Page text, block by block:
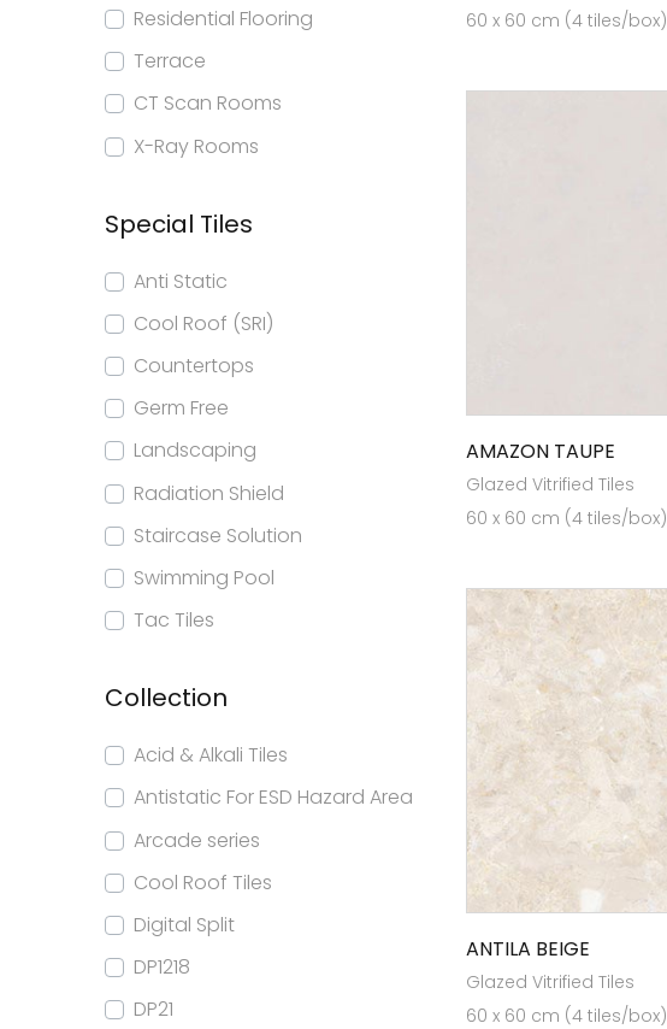
Residential Flooring
Terrace
CT Scan Rooms
X-Ray Rooms
Special Tiles
Anti Static
Cool Roof (SRI)
Countertops
Germ Free
Landscaping
Radiation Shield
Staircase Solution
Swimming Pool
Tac Tiles
Collection
Acid & Alkali Tiles
Antistatic For ESD Hazard Area
Arcade series
Cool Roof Tiles
Digital Split
DP1218
DP21
60 x 60 cm (4 tiles/box)
AMAZON TAUPE
Glazed Vitrified Tiles
60 x 60 cm (4 tiles/box)
ANTILA BEIGE
Glazed Vitrified Tiles
60 x 60 cm (4 tiles/box)